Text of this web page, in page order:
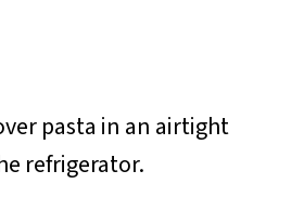
pasta in an airtight
refrigerator.